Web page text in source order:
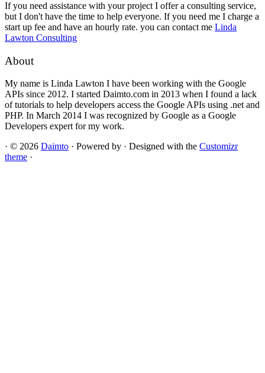
If you need assistance with your project I offer a consulting service,
but I don't have the time to help everyone. If you need me I charge a
start up fee and have an hourly rate. you can contact me Linda
Lawton Consulting
About
My name is Linda Lawton I have been working with the Google
APIs since 2012. I started Daimto.com in 2013 when I found a lack
of tutorials to help developers access the Google APIs using .net and
PHP. In March 2014 I was recognized by Google as a Google
Developers expert for my work.
· © 2026 Daimto · Powered by · Designed with the Customizr
theme ·